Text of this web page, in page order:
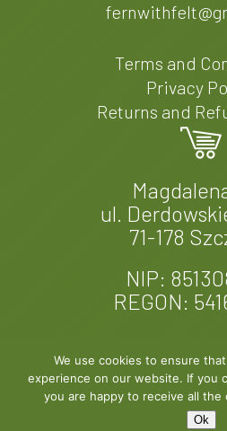
Terms and
Privacy
Returns and
ul.
71-178
NIP:
REGON:
© 2026 Fern & Felt.
We use cookies to ensure
experience on our website. If you
you are happy to receive all
Ok